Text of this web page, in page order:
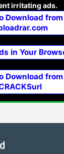
irritating ads.
Download from
in Your
Download from